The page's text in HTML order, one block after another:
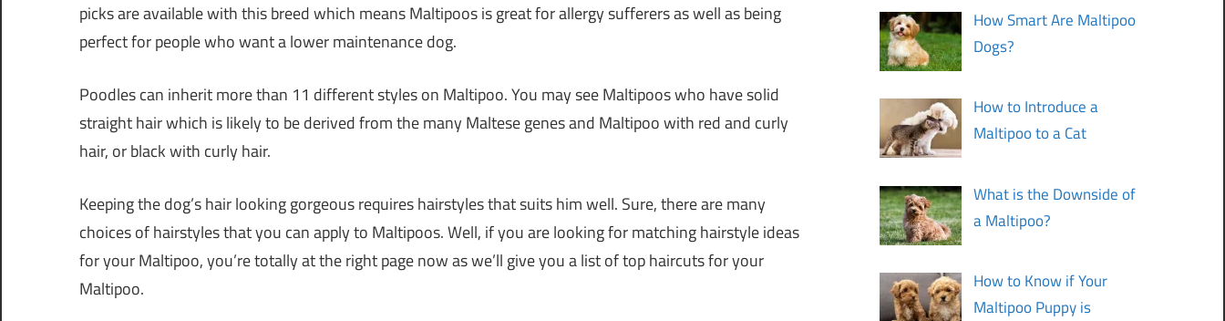
picks are available with this breed which means Maltipoos is great for allergy sufferers as well as being
perfect for people who want a lower maintenance dog.
Poodles can inherit more than 11 different styles on Maltipoo. You may see Maltipoos who have solid
straight hair which is likely to be derived from the many Maltese genes and Maltipoo with red and curly
hair, or black with curly hair.
Keeping the dog’s hair looking gorgeous requires hairstyles that suits him well. Sure, there are many
choices of hairstyles that you can apply to Maltipoos. Well, if you are looking for matching hairstyle ideas
for your Maltipoo, you’re totally at the right page now as we’ll give you a list of top haircuts for your
Maltipoo.
How Smart Are Maltipoo
Dogs?
How to Introduce a
Maltipoo to a Cat
What is the Downside of
a Maltipoo?
How to Know if Your
Maltipoo Puppy is